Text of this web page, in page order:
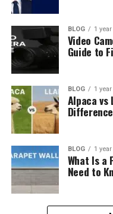
BLOG 1
Video
Guide to
BLOG 1
Alpaca vs
BLOG 1
What Is a
Need to